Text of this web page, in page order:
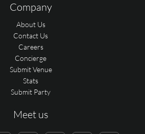
Company
About Us
Contact Us
Careers
Concierge
Submit Venue
Stats
Submit Party
Meet us